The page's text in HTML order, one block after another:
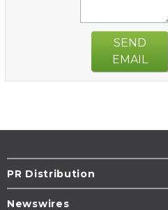
SEND
EMAIL
PR Distribution
Newswires